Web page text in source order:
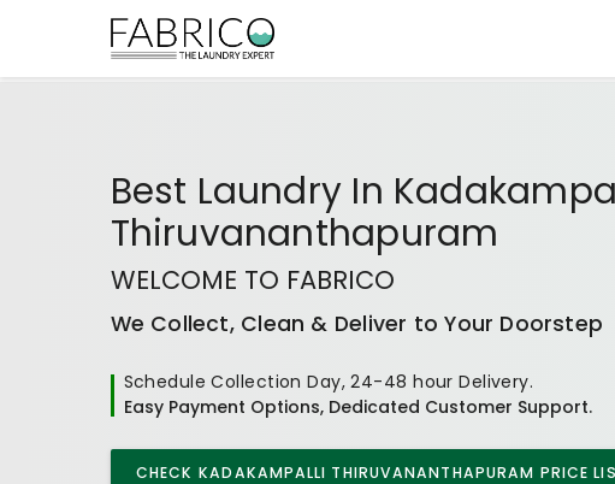
Best Laundry In
Thiruvananthapuram
WELCOME TO FABRICO
We Collect, Clean & Deliver to Your Doorstep
Schedule Collection Day, 24-48 hour Delivery.
Easy Payment Options, Dedicated Customer Support.
CHECK KADAKAMPALLI THIRUVANANTHAPURAM PRICE